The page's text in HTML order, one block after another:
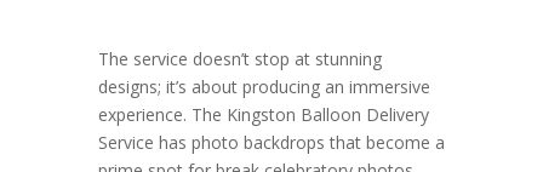
The service doesn’t stop at stunning
designs; it’s about producing an immersive
experience. The Kingston Balloon Delivery
Service has photo backdrops that become a